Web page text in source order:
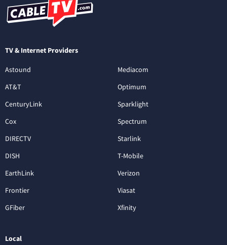
TV & Internet Providers
Astound
AT&T
CenturyLink
Cox
DIRECTV
DISH
EarthLink
Frontier
GFiber
Mediacom
Optimum
Sparklight
Spectrum
Starlink
T-Mobile
Verizon
Viasat
Xfinity
Local